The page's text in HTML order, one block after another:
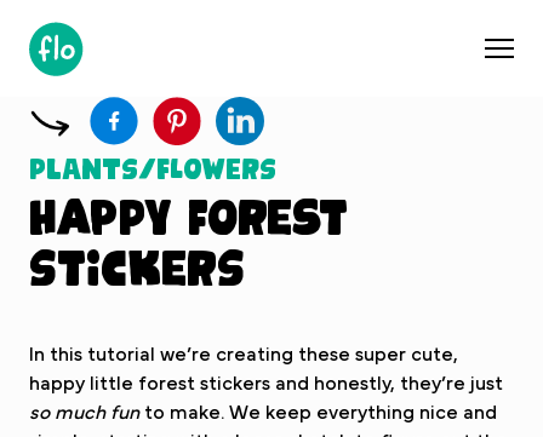
Plants/Flowers
Happy Forest
Stickers
In this tutorial we’re creating these super cute,
happy little forest stickers and honestly, they’re just
so much funto make. We keep everything nice and